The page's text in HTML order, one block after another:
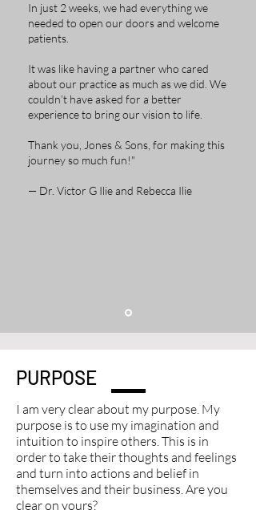
In just 2 weeks, we had everything we
needed to open our doors and welcome
patients.
It was like having a partner who cared
about our practice as much as we did. We
couldn’t have asked for a better
experience to bring our vision to life.
Thank you, Jones & Sons, for making this
journey so much fun!"
— Dr. Victor G Ilie and Rebecca Ilie
PURPOSE
I am very clear about my purpose. My
purpose is to use my imagination and
intuition to inspire others. This is in
order to take their thoughts and feelings
and turn into actions and belief in
themselves and their business. Are you
clear on yours?